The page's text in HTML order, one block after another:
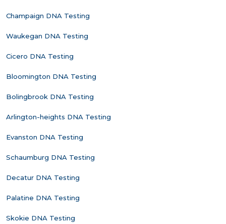
Champaign DNA Testing
Waukegan DNA Testing
Cicero DNA Testing
Bloomington DNA Testing
Bolingbrook DNA Testing
Arlington-heights DNA Testing
Evanston DNA Testing
Schaumburg DNA Testing
Decatur DNA Testing
Palatine DNA Testing
Skokie DNA Testing